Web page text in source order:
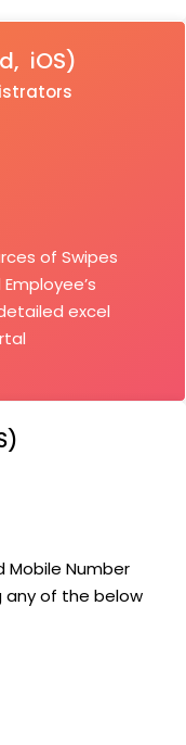
iOS)
of Swipes
excel
Mobile Number
any of the below